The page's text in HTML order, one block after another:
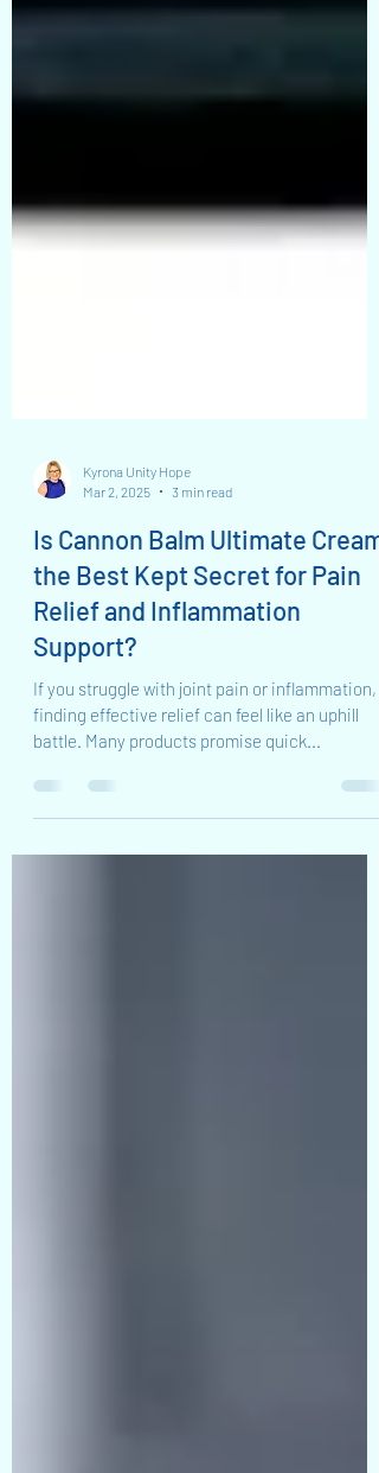
Kyrona Unity Hope
Mar 2, 2025
3 min read
Is Cannon Balm Ultimate Cream
the Best Kept Secret for Pain
Relief and Inflammation
Support?
If you struggle with joint pain or inflammation,